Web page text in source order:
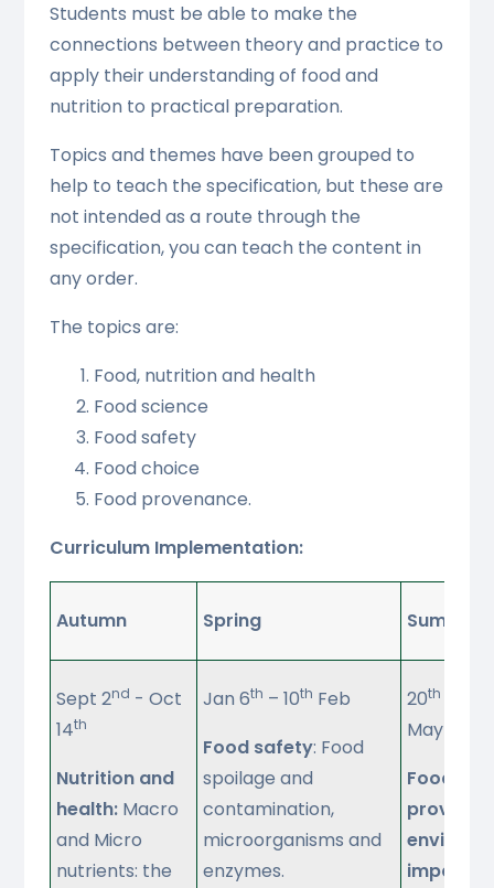
Students must be able to make the
connections between theory and practice to
apply their understanding of food and
nutrition to practical preparation.
Topics and themes have been grouped to
help to teach the specification, but these are
not intended as a route through the
specification, you can teach the content in
any order.
The topics are:
Food, nutrition and health
Food science
Food safety
Food choice
Food provenance.
Curriculum Implementation:
Autumn Spring Summer
Sept 2nd - Oct
14th
Nutrition and
health:Macro
and Micro
nutrients: the
Jan 6th – 10th Feb
Food safety: Food
spoilage and
contamination,
microorganisms and
enzymes.
20th
May
Food
impact